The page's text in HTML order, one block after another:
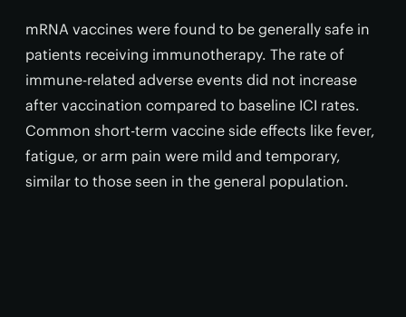
mRNA vaccines were found to be generally safe in
patients receiving immunotherapy. The rate of
immune-related adverse events did not increase
after vaccination compared to baseline ICI rates.
Common short-term vaccine side effects like fever,
fatigue, or arm pain were mild and temporary,
similar to those seen in the general population.